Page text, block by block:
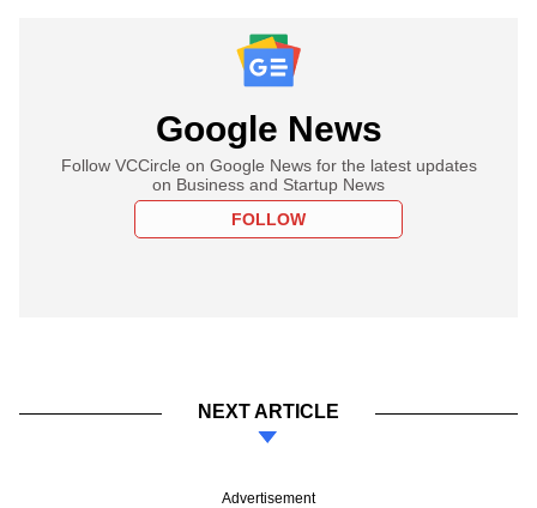
Google News
Follow VCCircle on Google News for the latest updates
on Business and Startup News
FOLLOW
NEXT ARTICLE
Advertisement